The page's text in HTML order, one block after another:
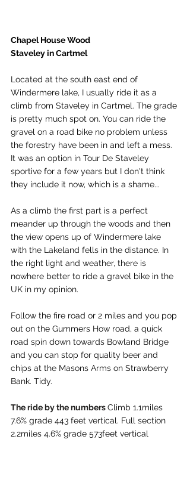
Chapel House Wood
Staveley in Cartmel
Located at the south east end of
Windermere lake, I usually ride it as a
climb from Staveley in Cartmel. The grade
is pretty much spot on. You can ride the
gravel on a road bike no problem unless
the forestry have been in and left a mess.
It was an option in Tour De Staveley
sportive for a few years but I don't think
they include it now, which is a shame...
As a climb the first part is a perfect
meander up through the woods and then
the view opens up of Windermere lake
with the Lakeland fells in the distance. In
the right light and weather, there is
nowhere better to ride a gravel bike in the
UK in my opinion.
Follow the fire road or 2 miles and you pop
out on the Gummers How road, a quick
road spin down towards Bowland Bridge
and you can stop for quality beer and
chips at the Masons Arms on Strawberry
Bank. Tidy.
The ride by the numbers Climb 1.1miles
7.6% grade 443 feet vertical. Full section
2.2miles 4.6% grade 573feet vertical